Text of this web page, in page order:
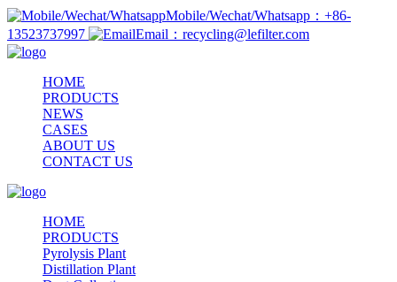
Mobile/Wechat/Whatsapp：+86-
13523737997
Email：recycling@lefilter.com
HOME
PRODUCTS
NEWS
CASES
ABOUT US
CONTACT US
HOME
PRODUCTS
Pyrolysis Plant
Distillation Plant